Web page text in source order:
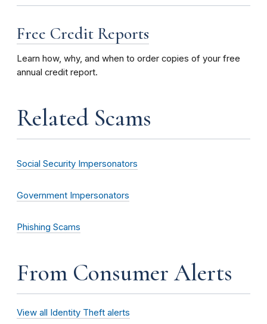
Free Credit Reports
Learn how, why, and when to order copies of your free
annual credit report.
Related Scams
Social Security Impersonators
Government Impersonators
Phishing Scams
From Consumer Alerts
View all Identity Theft alerts